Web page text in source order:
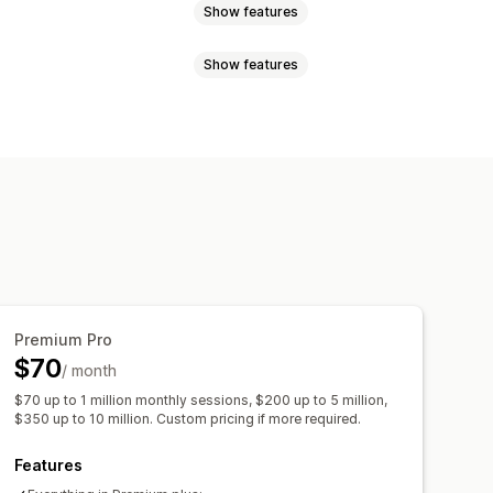
Show features
Show features
Premium Pro
$70/ month
$70 up to 1 million monthly sessions, $200 up to 5 million,
$350 up to 10 million. Custom pricing if more required.
Features